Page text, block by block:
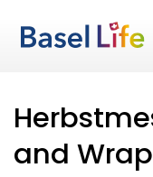
and